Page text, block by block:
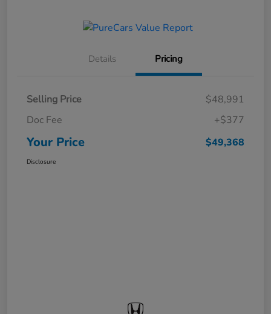
Details Pricing
Selling Price
$48,991
Doc Fee
+$377
Your Price $49,368
Disclosure